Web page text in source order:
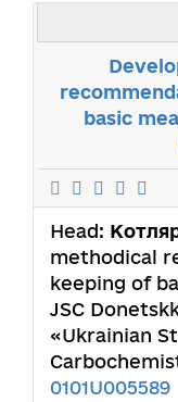
basic
Head:
methodical
keeping of
JSC
«Ukrainian
0101U005589